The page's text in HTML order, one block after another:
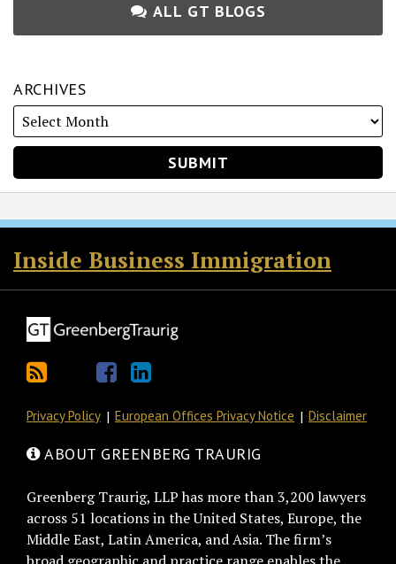
ALL GT BLOGS
ARCHIVES
Inside Business Immigration
RSS
Twitter
Facebook
LinkedIn
Privacy Policy European Offices Privacy Notice Disclaimer
ABOUT GREENBERG TRAURIG
Greenberg Traurig, LLP has more than 3,200 lawyers
across 51 locations in the United States, Europe, the
Middle East, Latin America, and Asia. The firm’s